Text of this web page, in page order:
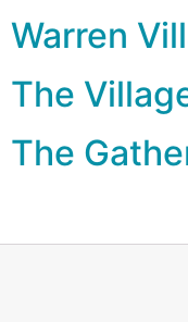
Warren
The
The